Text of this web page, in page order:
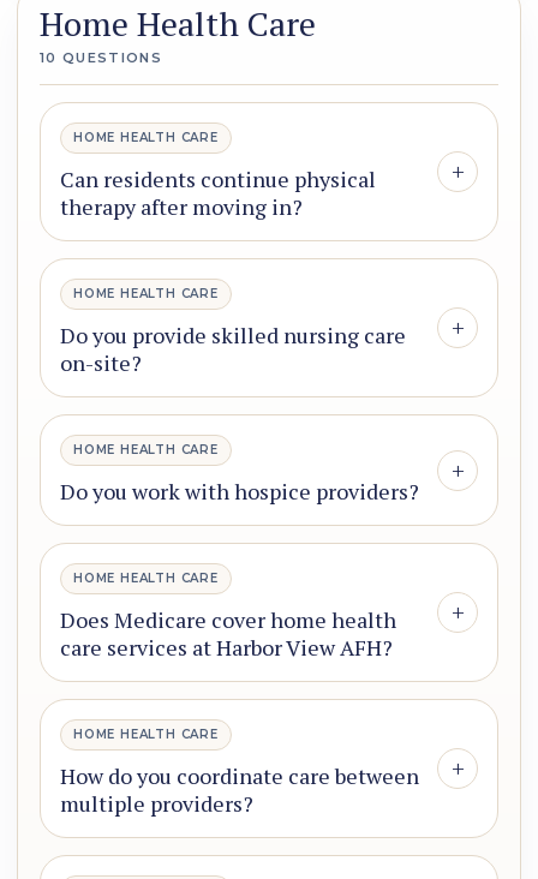
Home Health Care
10 QUESTIONS
HOME HEALTH CARE
Can residents continue physical
therapy after moving in?
+
HOME HEALTH CARE
Do you provide skilled nursing care
on-site?
+
HOME HEALTH CARE
Do you work with hospice providers?
+
HOME HEALTH CARE
Does Medicare cover home health
care services at Harbor View AFH?
+
HOME HEALTH CARE
How do you coordinate care between
multiple providers?
+